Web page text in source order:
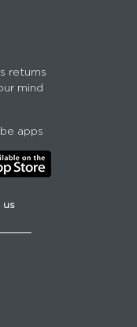
returns
mind
apps
us